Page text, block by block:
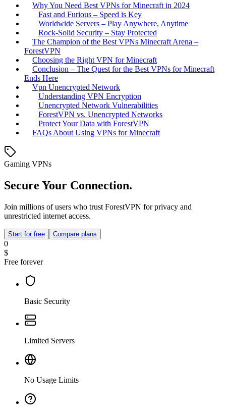
Why You Need Best VPNs for Minecraft in 2024
Fast and Furious – Speed is Key
Worldwide Servers – Play Anywhere, Anytime
Rock-Solid Security – Stay Protected
The Champion of the Best VPNs Minecraft Arena –
ForestVPN
Choosing the Right VPN for Minecraft
Conclusion – The Quest for the Best VPNs for Minecraft
Ends Here
Vpn Unencrypted Network
Understanding VPN Encryption
Unencrypted Network Vulnerabilities
ForestVPN vs. Unencrypted Networks
Protect Your Data with ForestVPN
FAQs About Using VPNs for Minecraft
Gaming VPNs
Secure Your Connection.
Join millions of users who trust ForestVPN for privacy and
unrestricted internet access.
Start for free Compare plans
0
$
Free forever
Basic Security
Limited Servers
No Usage Limits